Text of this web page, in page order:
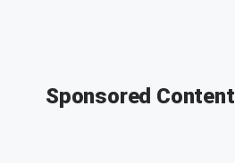
Sponsored Content